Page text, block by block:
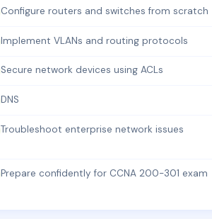
Configure routers and switches from scratch
Implement VLANs and routing protocols
Secure network devices using ACLs
DNS
Troubleshoot enterprise network issues
Prepare confidently for CCNA 200-301 exam